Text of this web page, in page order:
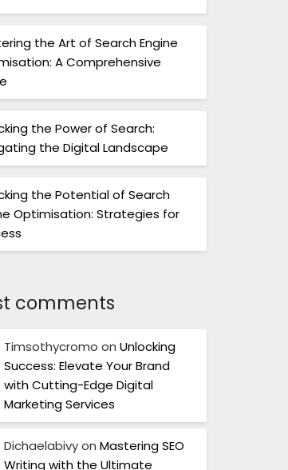
the Art of Search Engine
A Comprehensive
the Power of Search:
the Digital Landscape
the Potential of Search
Optimisation: Strategies for
comments
Timsothycromo on Unlocking
Success: Elevate Your Brand
with Cutting-Edge Digital
Marketing Services
Dichaelabivyon Mastering SEO
Writing with the Ultimate